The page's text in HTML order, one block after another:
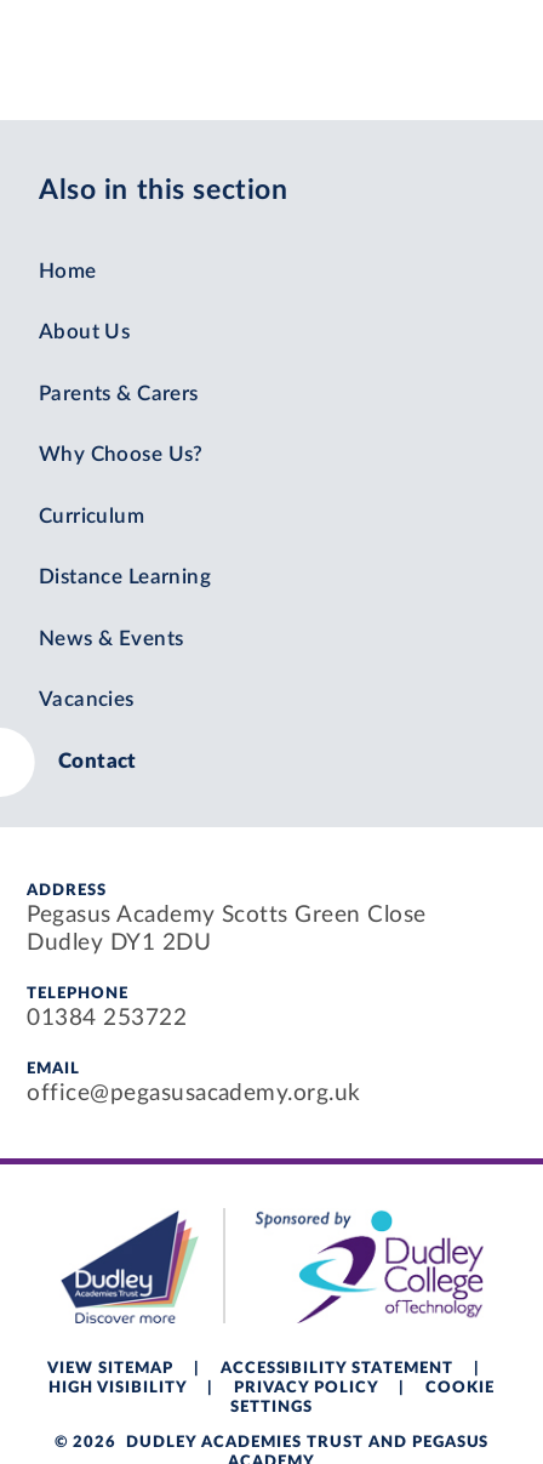
Also in this section
Home
About Us
Parents & Carers
Why Choose Us?
Curriculum
Distance Learning
News & Events
Vacancies
Contact
ADDRESS
Pegasus Academy Scotts Green Close
Dudley DY1 2DU
TELEPHONE
01384 253722
EMAIL
office@pegasusacademy.org.uk
VIEW SITEMAP ACCESSIBILITY STATEMENT
HIGH VISIBILITY
PRIVACY POLICY
COOKIE
SETTINGS
© 2026 DUDLEY ACADEMIES TRUST AND PEGASUS